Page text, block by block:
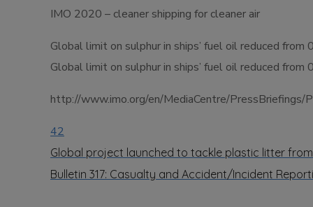
IMO 2020 – cleaner shipping for cleaner air
Global limit on sulphur in ships’ fuel oil reduced from
Global limit on sulphur in ships’ fuel oil reduced from
http://www.imo.org/en/MediaCentre/
42
Global project launched to tackle plastic litter
Bulletin 317: Casualty and Accident/Incident